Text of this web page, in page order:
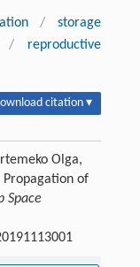
/
storage
/
reproductive
citation ▾
Olga,
Propagation of
Space